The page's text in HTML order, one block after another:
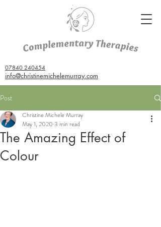
07840 240454
info@christinemichelemurray.com
Post
The Amazing Effect of
Colour
Christine Michele Murray
May 1, 2020 3 min read